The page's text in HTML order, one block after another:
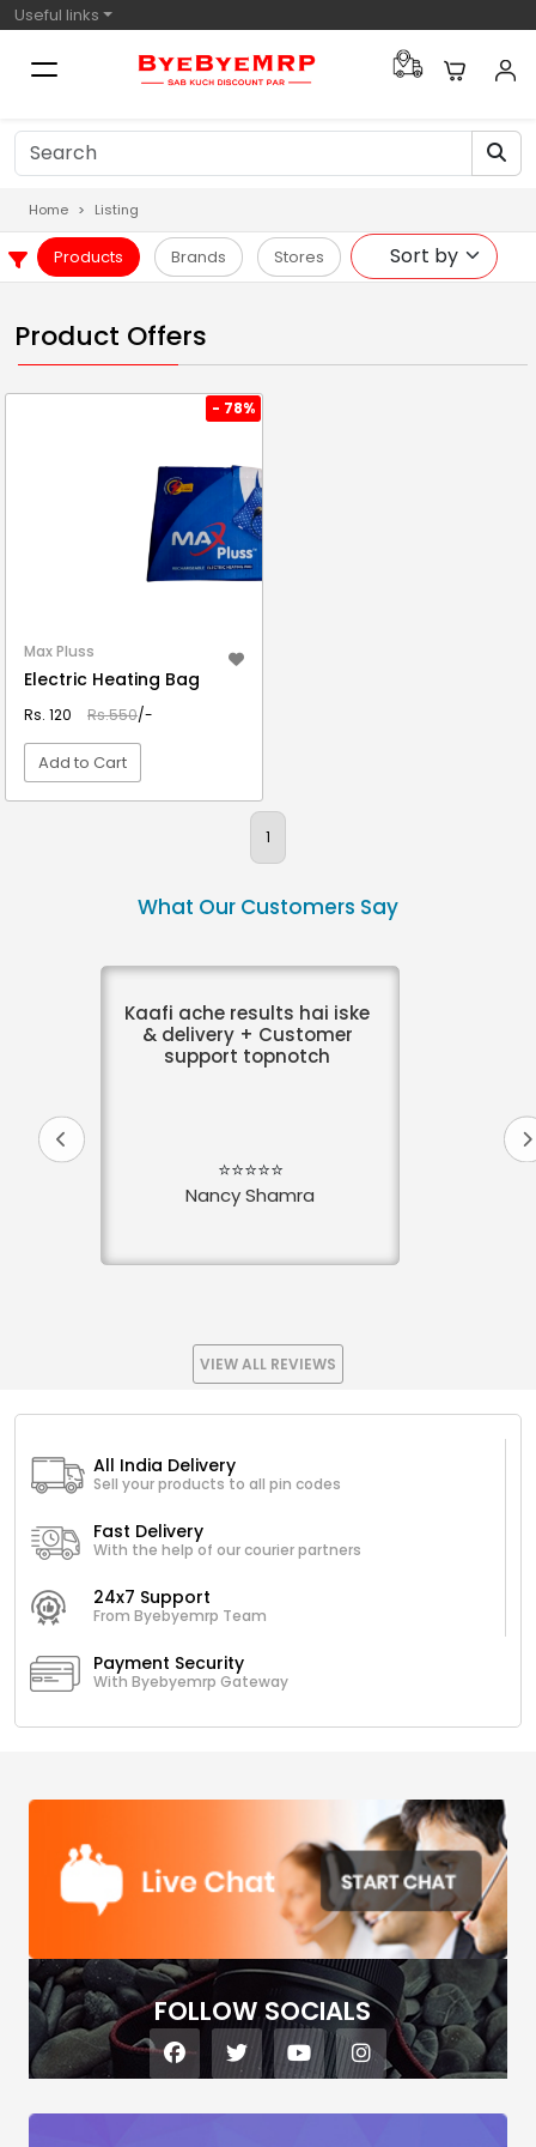
Useful links
Home Listing
Products Brands Stores
Product Offers
- 78%
Max Pluss
Electric Heating Bag
Rs. 120 Rs.550/-
Add to Cart
1
What Our Customers Say
Kaafi ache results hai iske
& delivery + Customer
support topnotch
⭐⭐⭐⭐⭐
Nancy Shamra
VIEW ALL REVIEWS
All India Delivery
Sell your products to all pin codes
Fast Delivery
With the help of our courier partners
24x7 Support
From Byebyemrp Team
Payment Security
With Byebyemrp Gateway
FOLLOW SOCIALS